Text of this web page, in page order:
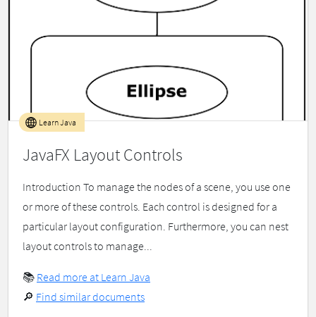
JavaFX Layout Controls
Learn Java
Introduction To manage the nodes of a scene, you use one
or more of these controls. Each control is designed for a
particular layout configuration. Furthermore, you can nest
layout controls to manage...
📚 Read more at Learn Java
🔎 Find similar documents